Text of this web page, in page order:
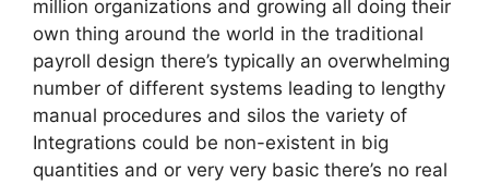
million organizations and growing all doing their
own thing around the world in the traditional
payroll design there’s typically an overwhelming
number of different systems leading to lengthy
manual procedures and silos the variety of
Integrations could be non-existent in big
quantities and or very very basic there’s no real